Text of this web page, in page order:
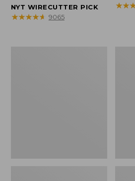
range
from:
NYT WIRECUTTER PICK
★★★★★
★★★★★ 9065
★★
★★